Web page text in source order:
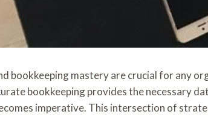
bookkeeping mastery are crucial for any
bookkeeping provides the necessary
imperative. This intersection of